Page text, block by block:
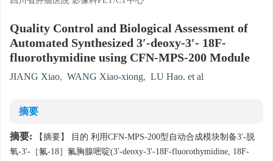
Quality Control and Biological Assessment of
Automated Synthesized 3′-deoxy-3′- 18F-
fluorothymidine using CFN-MPS-200 Module
JIANG Xiao, WANG Xiao-xiong, LU Hao. et al
摘要
摘要: 【摘要】 目的 利用CFN-MPS-200型自动合成模块制备3′-脱
氧-3′-［氟-18］氟胸腺嘧啶(3′-deoxy-3′-18F-fluorothymidine, 18F-